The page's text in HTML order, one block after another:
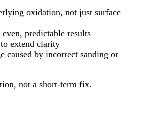
oxidation, not just surface
predictable results
extend clarity
caused by incorrect sanding or
not a short-term fix.